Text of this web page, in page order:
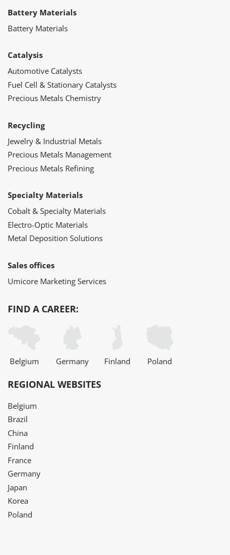
Battery Materials
Battery Materials
Catalysis
Automotive Catalysts
Fuel Cell & Stationary Catalysts
Precious Metals Chemistry
Recycling
Jewelry & Industrial Metals
Precious Metals Management
Precious Metals Refining
Specialty Materials
Cobalt & Specialty Materials
Electro-Optic Materials
Metal Deposition Solutions
Sales offices
Umicore Marketing Services
FIND A CAREER:
Belgium Germany Finland Poland
REGIONAL WEBSITES
Belgium
Brazil
China
Finland
France
Germany
Japan
Korea
Poland